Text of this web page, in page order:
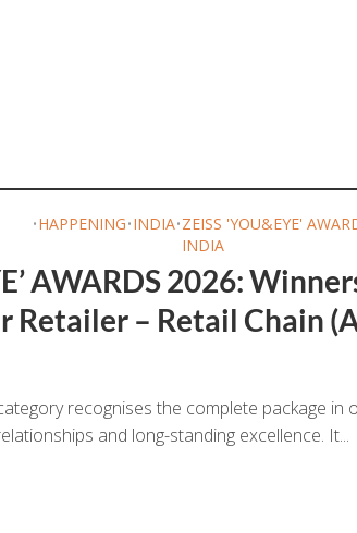
•HAPPENING•INDIA•ZEISS 'YOU&EYE'
INDIA
AWARDS 2026:
Retailer – Retail Chain
recognises the complete package in
and long-standing excellence. It...